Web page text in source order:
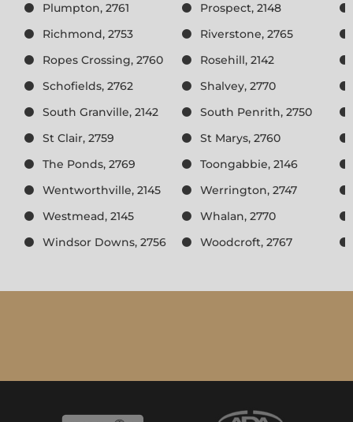
Plumpton, 2761
Prospect, 2148
Richmond, 2753
Riverstone, 2765
Ropes Crossing, 2760
Rosehill, 2142
Schofields, 2762
Shalvey, 2770
South Granville, 2142
South Penrith, 2750
St Clair, 2759
St Marys, 2760
The Ponds, 2769
Toongabbie, 2146
Wentworthville, 2145
Werrington, 2747
Westmead, 2145
Whalan, 2770
Windsor Downs, 2756
Woodcroft, 2767